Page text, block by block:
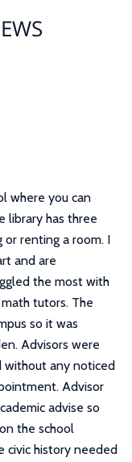
where you can
library has three
renting a room. I
and are
the most with
tutors. The
so it was
Advisors were
without any noticed
Advisor
advise so
the school
civic history needed